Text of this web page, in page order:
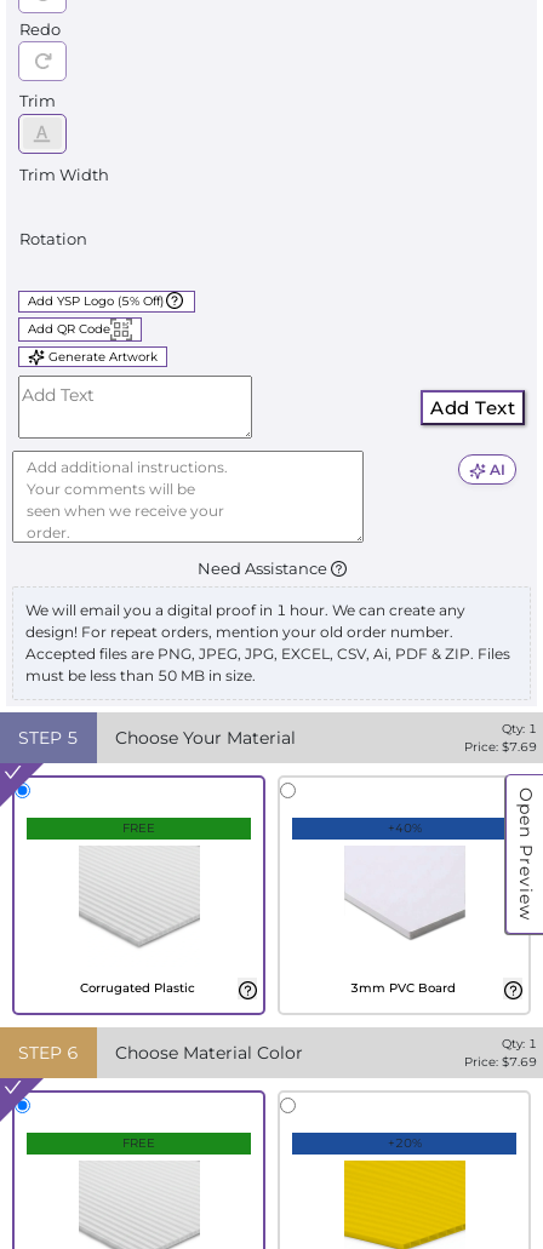
Open Preview
Redo
Trim
Trim Width
Rotation
Add YSP Logo (5% Off)
Add QR Code
Generate Artwork
Add Text
AI
Need Assistance
We will email you a digital proof in 1 hour. We can create any
design! For repeat orders, mention your old order number.
Accepted files are PNG, JPEG, JPG, EXCEL, CSV, Ai, PDF & ZIP. Files
must be less than 50 MB in size.
STEP 5 Choose Your Material Qty: 1
Price: $7.69
FREE
Corrugated Plastic
+40%
3mm PVC Board
STEP 6 Choose Material Color Qty: 1
Price: $7.69
FREE +20%